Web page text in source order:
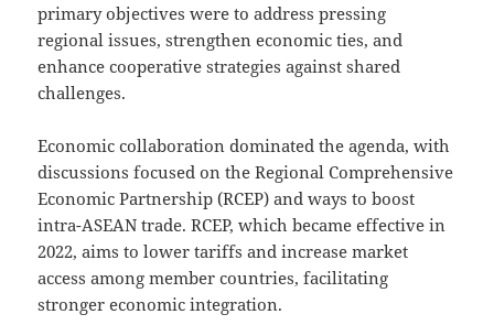
primary objectives were to address pressing
regional issues, strengthen economic ties, and
enhance cooperative strategies against shared
challenges.
Economic collaboration dominated the agenda, with
discussions focused on the Regional Comprehensive
Economic Partnership (RCEP) and ways to boost
intra-ASEAN trade. RCEP, which became effective in
2022, aims to lower tariffs and increase market
access among member countries, facilitating
stronger economic integration.